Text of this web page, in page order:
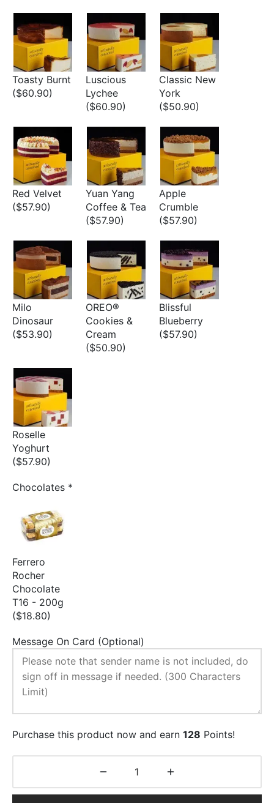
Toasty Burnt
($60.90)
Luscious
Lychee
($60.90)
Classic New
York
($50.90)
Red Velvet
($57.90)
Yuan Yang
Coffee & Tea
($57.90)
Apple
Crumble
($57.90)
Milo
Dinosaur
($53.90)
OREO®
Cookies &
Cream
($50.90)
Blissful
Blueberry
($57.90)
Roselle
Yoghurt
($57.90)
Chocolates *
Ferrero
Rocher
Chocolate
T16 - 200g
($18.80)
Message On Card (Optional)
Purchase this product now and earn 128 Points!